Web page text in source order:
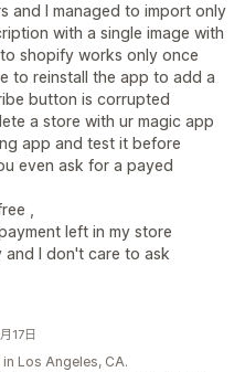
and I managed to import only
with a single image with
shopify works only once
to reinstall the app to add a
button is corrupted
a store with ur magic app
app and test it before
even ask for a payed
,
left in my store
and I don't care to ask
17日
Los Angeles, CA.